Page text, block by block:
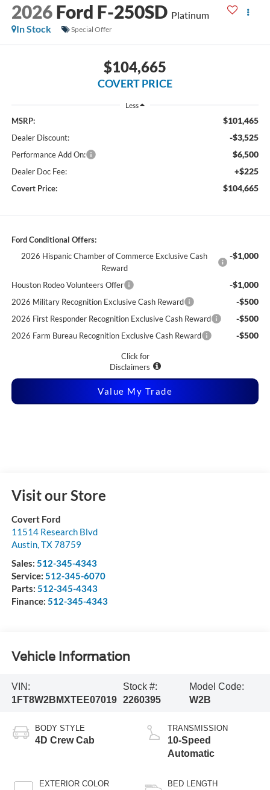
2026 Ford F-250SD Platinum
In Stock
Special Offer
$104,665
COVERT PRICE
Less
MSRP: $101,465
Dealer Discount: -$3,525
Performance Add On: $6,500
Dealer Doc Fee: +$225
Covert Price: $104,665
Ford Conditional Offers:
2026 Hispanic Chamber of Commerce Exclusive Cash
Reward
-$1,000
Houston Rodeo Volunteers Offer -$1,000
2026 Military Recognition Exclusive Cash Reward -$500
2026 First Responder Recognition Exclusive Cash Reward -$500
2026 Farm Bureau Recognition Exclusive Cash Reward -$500
Click for
Disclaimers
Value My Trade
Visit our Store
Covert Ford
11514 Research Blvd
Austin,TX78759
Sales: 512-345-4343
Service: 512-345-6070
Parts: 512-345-4343
Finance: 512-345-4343
Vehicle Information
VIN:
1FT8W2BMXTEE07019
Stock #:
2260395
Model Code:
W2B
BODY STYLE
4D Crew Cab
EXTERIOR COLOR
TRANSMISSION
10-Speed
Automatic
BED LENGTH